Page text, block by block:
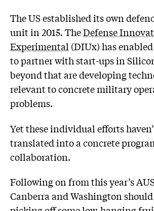
The US established its own
unit in 2015. TheDefense
Experimental (DIUx) has
to partner with start-ups in
beyond that are developing
relevant to concrete military
problems.
Yet these individual efforts
translated into a concrete
collaboration.
Following on from this year’s
Canberra and Washington